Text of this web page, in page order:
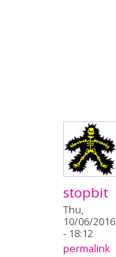
stopbit
Thu,
10/06/2016
- 18:12
permalink